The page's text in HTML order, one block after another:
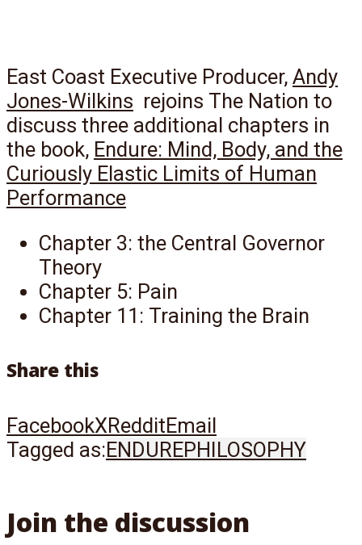
East Coast Executive Producer, Andy
Jones-Wilkins rejoins The Nation to
discuss three additional chapters in
the book, Endure: Mind, Body, and the
Curiously Elastic Limits of Human
Performance
Chapter 3: the Central Governor
Theory
Chapter 5: Pain
Chapter 11: Training the Brain
Share this
FacebookXRedditEmail
Tagged as:ENDUREPHILOSOPHY
Join the discussion